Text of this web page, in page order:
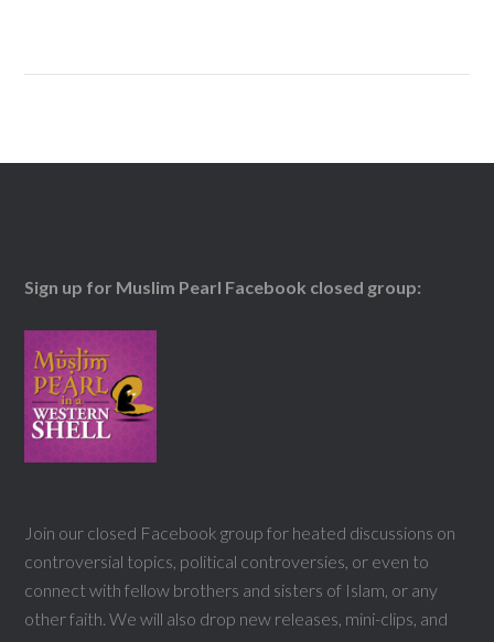
Sign up for Muslim Pearl Facebook closed group:
Join our closed Facebook group for heated discussions on
controversial topics, political controversies, or even to
connect with fellow brothers and sisters of Islam, or any
other faith. We will also drop new releases, mini-clips, and